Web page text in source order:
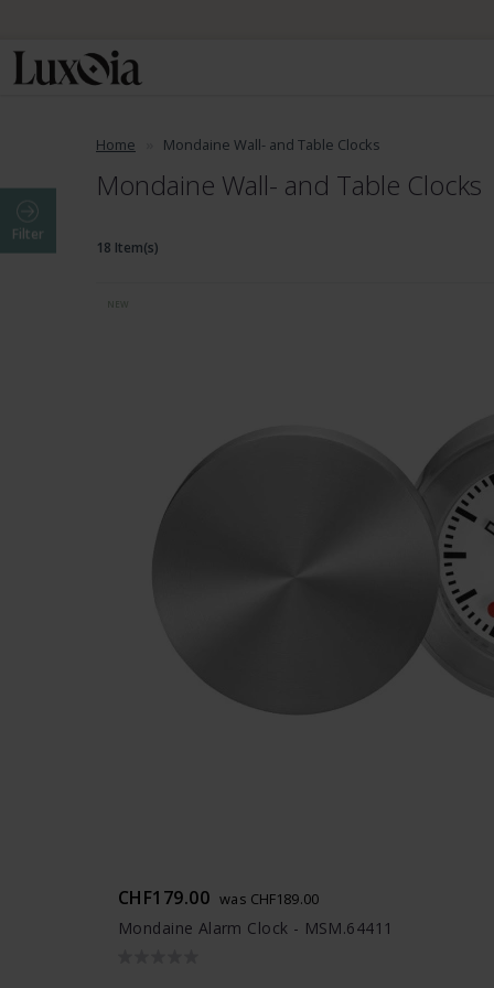
Home Mondaine Wall- and Table Clocks
Mondaine Wall- and Table Clocks
Filter
18 Item(s)
CHF179.00 was CHF189.00
Mondaine Alarm Clock - MSM.64411